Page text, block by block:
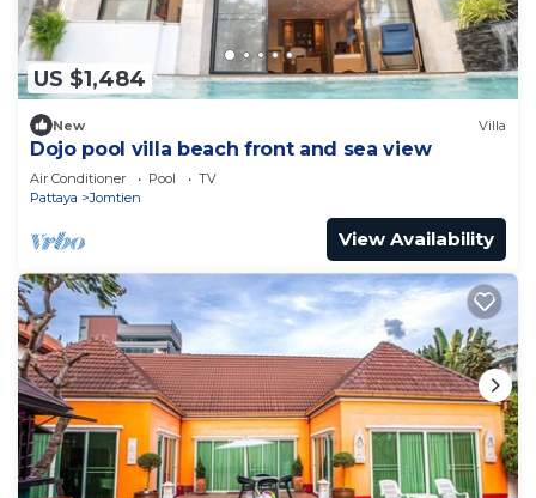
US $1,484
New Villa
Dojo pool villa beach front and sea view
Air Conditioner Pool
TV
Pattaya
Jomtien
View Availability